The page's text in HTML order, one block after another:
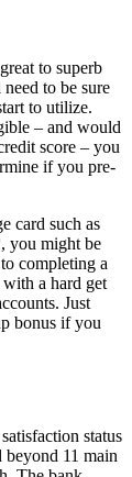
to superb
to be sure
to utilize.
– and would
score – you
if you pre-
card such as
you might be
completing a
a hard get
Just
bonus if you
status
11 main